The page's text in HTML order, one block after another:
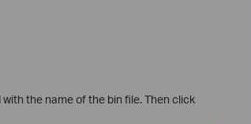
the name of the bin file. Then click